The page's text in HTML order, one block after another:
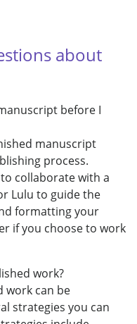
about
before I
manuscript
process.
collaborate with a
Lulu to guide the
formatting your
if you choose to work
work?
work can be
strategies you can